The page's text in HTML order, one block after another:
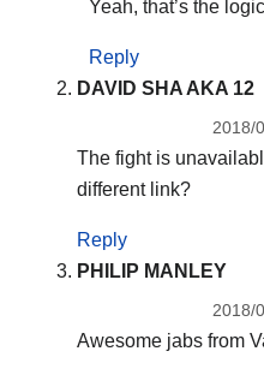
Yeah, that’s the
Reply
DAVID SHA AKA 12
2018/
The fight is
different link?
Reply
PHILIP MANLEY
2018/
Awesome jabs from